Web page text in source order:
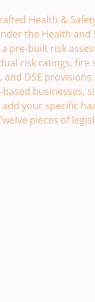
Health &
the Health and
a pre-built risk
risk ratings, fire
and DSE
businesses,
your specific
pieces of